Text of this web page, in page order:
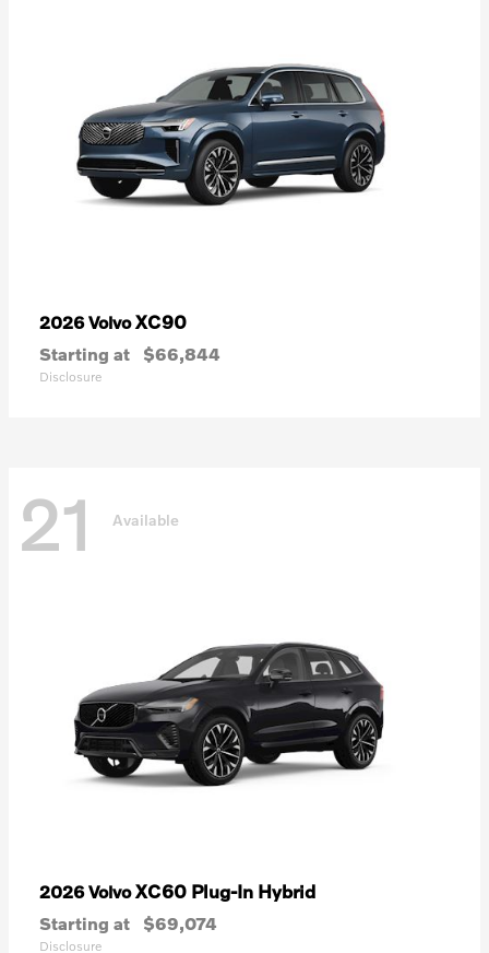
2026 VolvoXC90
Starting at $66,844
Disclosure
21 Available
2026 VolvoXC60 Plug-In Hybrid
Starting at $69,074
Disclosure